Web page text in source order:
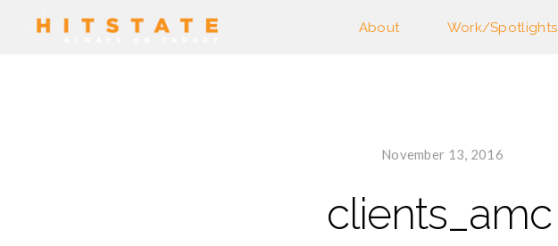
About Work/Spotlights
November 13, 2016
clients_amc